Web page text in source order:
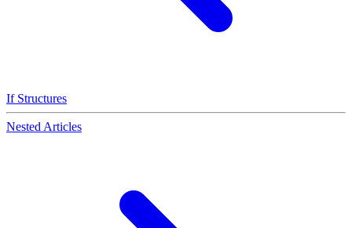
If Structures
Nested Articles